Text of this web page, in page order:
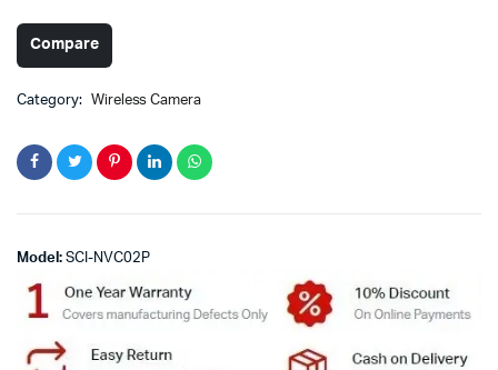
Compare
Category: Wireless Camera
Model:SCI-NVC02P